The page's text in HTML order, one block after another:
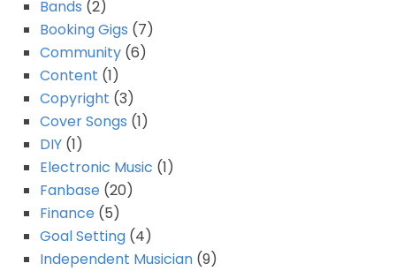
Bands (2)
Booking Gigs (7)
Community (6)
Content (1)
Copyright (3)
Cover Songs (1)
DIY (1)
Electronic Music (1)
Fanbase (20)
Finance (5)
Goal Setting (4)
Independent Musician (9)